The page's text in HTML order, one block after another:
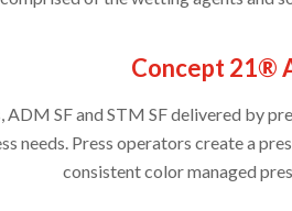
Concept 21®
SF and STM SF delivered by
needs. Press operators create a
consistent color managed